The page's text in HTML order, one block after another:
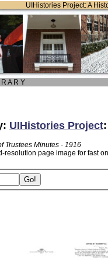
UIHistories Project: A
R A R Y
UIHistories Project
Trustees Minutes - 1916
resolution page image for fast